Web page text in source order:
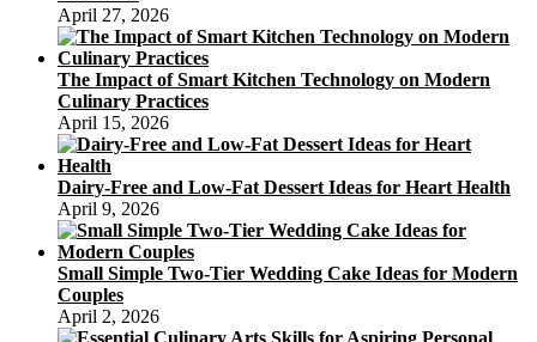
April 27, 2026
The Impact of Smart Kitchen Technology on Modern
Culinary Practices
April 15, 2026
Dairy-Free and Low-Fat Dessert Ideas for Heart Health
April 9, 2026
Small Simple Two-Tier Wedding Cake Ideas for Modern
Couples
April 2, 2026